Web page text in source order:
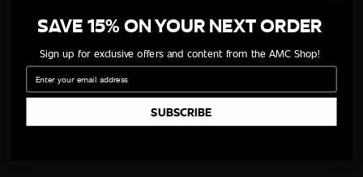
SAVE 15% ON YOUR NEXT ORDER
Sign up for exclusive offers and content from the AMC Shop!
Email
SUBSCRIBE